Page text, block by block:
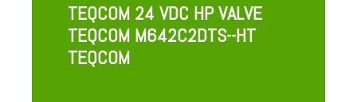
TEQCOM 24 VDC HP VALVE
TEQCOM M642C2DTS--HT
TEQCOM